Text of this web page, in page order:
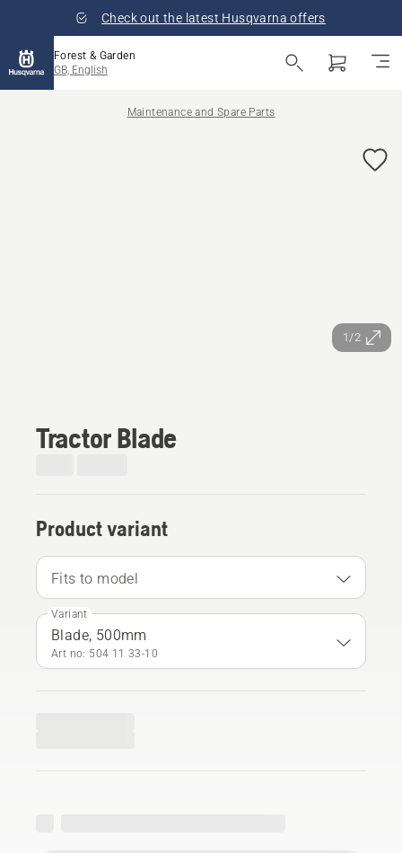
Check out the latest Husqvarna offers
Forest & Garden
GB, English
Maintenance and Spare Parts
1/2
Tractor Blade
Product variant
Fits to model
Variant
Blade, 500mm
Art no: 504 11 33‑10